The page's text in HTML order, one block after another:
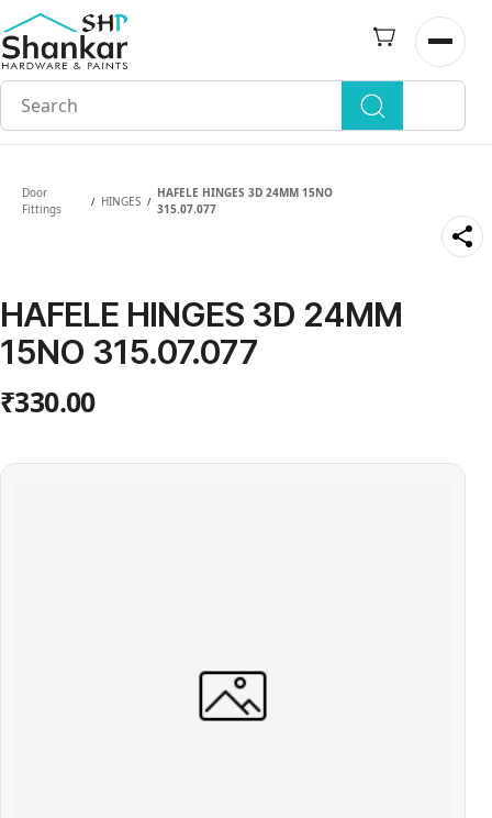
Skip to
main
content
Open
Door
Fittings
/ HINGES /
HAFELE HINGES 3D 24MM 15NO
315.07.077
HAFELE HINGES 3D 24MM
15NO 315.07.077
₹330.00